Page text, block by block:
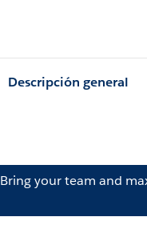
Descripción general
Bring your team and